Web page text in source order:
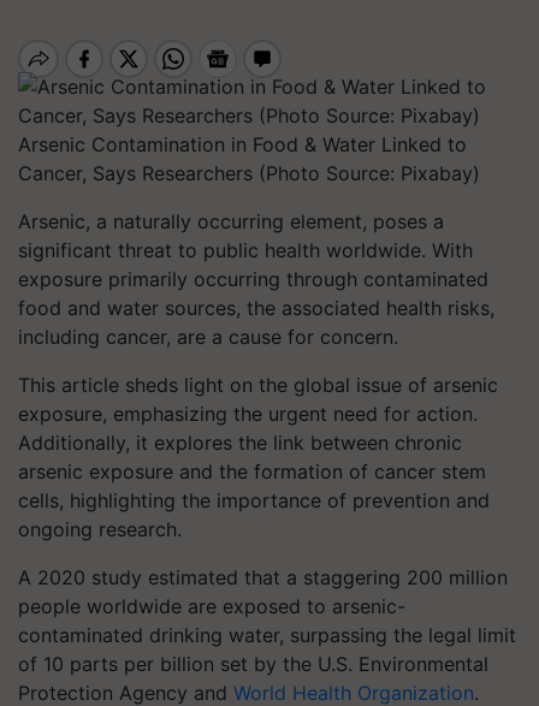
Arsenic Contamination in Food & Water Linked to
Cancer, Says Researchers (Photo Source: Pixabay)
Arsenic, a naturally occurring element, poses a
significant threat to public health worldwide. With
exposure primarily occurring through contaminated
food and water sources, the associated health risks,
including cancer, are a cause for concern.
This article sheds light on the global issue of arsenic
exposure, emphasizing the urgent need for action.
Additionally, it explores the link between chronic
arsenic exposure and the formation of cancer stem
cells, highlighting the importance of prevention and
ongoing research.
A 2020 study estimated that a staggering 200 million
people worldwide are exposed to arsenic-
contaminated drinking water, surpassing the legal limit
of 10 parts per billion set by the U.S. Environmental
Protection Agency and World Health Organization.